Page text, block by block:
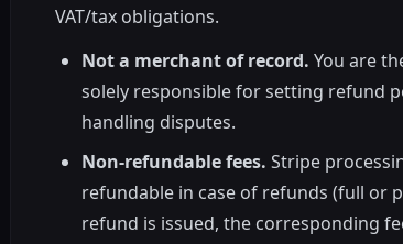
VAT/tax obligations.
Not a merchant of record. You are
solely responsible for setting refund
handling disputes.
Non-refundable fees. Stripe
refundable in case of refunds (full or
refund is issued, the corresponding